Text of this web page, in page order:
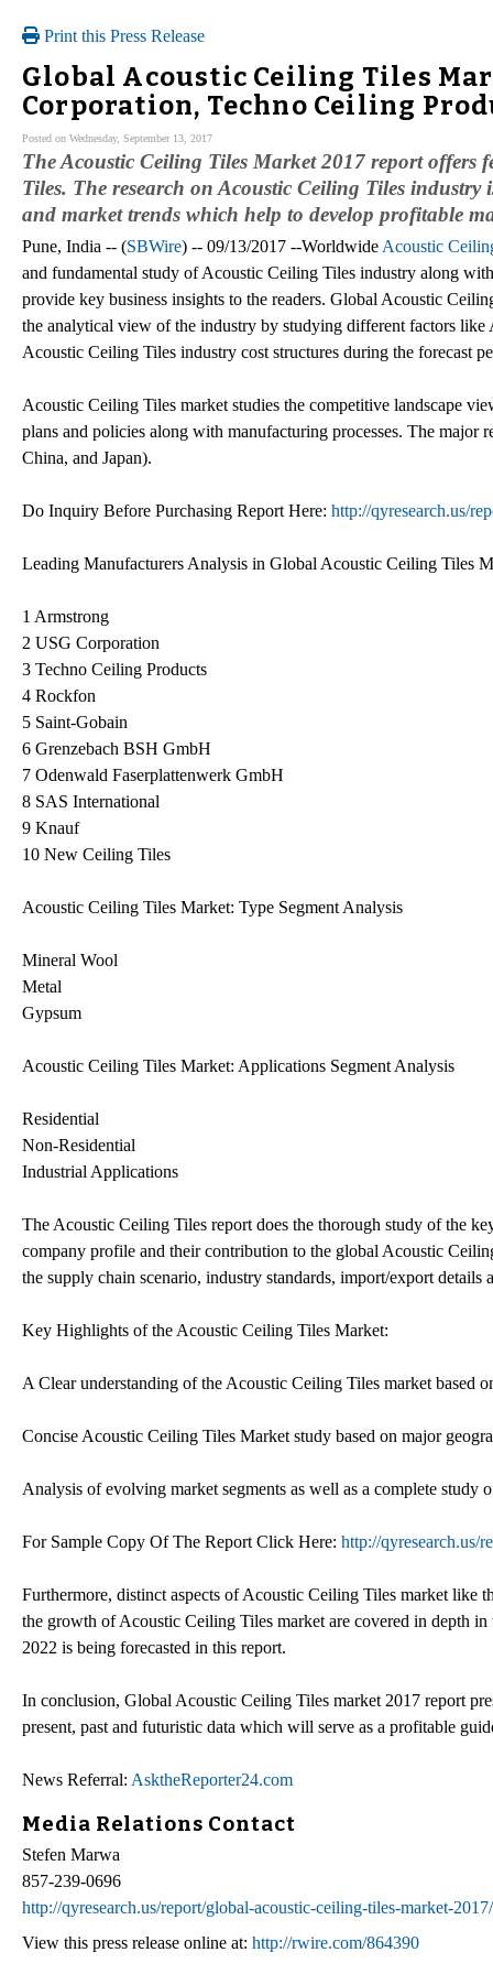
Print this Press Release
Global Acoustic Ceiling Tiles
Corporation, Techno Ceiling
Posted on Wednesday, September 13, 2017
The Acoustic Ceiling Tiles Market 2017 report offers
Tiles. The research on Acoustic Ceiling Tiles
and market trends which help to develop profitable
Pune, India -- (SBWire) -- 09/13/2017 --Worldwide Acoustic
and fundamental study of Acoustic Ceiling Tiles industry along
provide key business insights to the readers. Global Acoustic
the analytical view of the industry by studying different factors
Acoustic Ceiling Tiles industry cost structures during the forecast
Acoustic Ceiling Tiles market studies the competitive landscape
plans and policies along with manufacturing processes. The
China, and Japan).
Do Inquiry Before Purchasing Report Here: http://qyresearch.us/
Leading Manufacturers Analysis in Global Acoustic Ceiling Tiles
1 Armstrong
2 USG Corporation
3 Techno Ceiling Products
4 Rockfon
5 Saint-Gobain
6 Grenzebach BSH GmbH
7 Odenwald Faserplattenwerk GmbH
8 SAS International
9 Knauf
10 New Ceiling Tiles
Acoustic Ceiling Tiles Market: Type Segment Analysis
Mineral Wool
Metal
Gypsum
Acoustic Ceiling Tiles Market: Applications Segment Analysis
Residential
Non-Residential
Industrial Applications
The Acoustic Ceiling Tiles report does the thorough study of the
company profile and their contribution to the global Acoustic
the supply chain scenario, industry standards, import/export
Key Highlights of the Acoustic Ceiling Tiles Market:
A Clear understanding of the Acoustic Ceiling Tiles market based
Concise Acoustic Ceiling Tiles Market study based on major
Analysis of evolving market segments as well as a complete study
For Sample Copy Of The Report Click Here: http://qyresearch.us/
Furthermore, distinct aspects of Acoustic Ceiling Tiles market like
the growth of Acoustic Ceiling Tiles market are covered in depth
2022 is being forecasted in this report.
In conclusion, Global Acoustic Ceiling Tiles market 2017 report
present, past and futuristic data which will serve as a profitable
News Referral: AsktheReporter24.com
Media Relations Contact
Stefen Marwa
857-239-0696
http://qyresearch.us/report/global-acoustic-ceiling-tiles-market-
View this press release online at: http://rwire.com/864390